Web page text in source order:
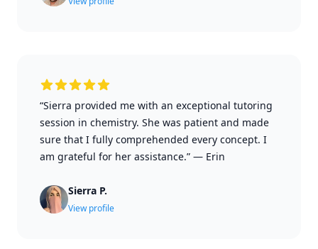
“Sierra provided me with an exceptional tutoring
session in chemistry. She was patient and made
sure that I fully comprehended every concept. I
am grateful for her assistance.” — Erin
Sierra P.
View profile